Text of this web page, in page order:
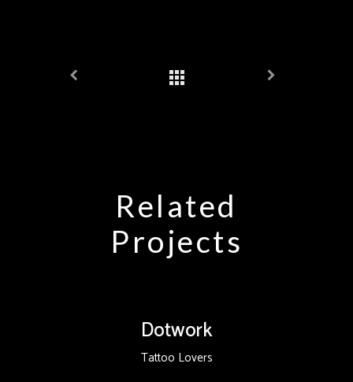
Related
Projects
Dotwork
Tattoo Lovers